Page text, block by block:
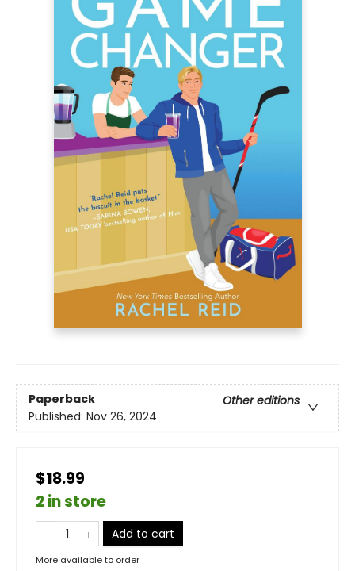
Paperback
Other editions
Published: Nov 26, 2024
$18.99
2 in store
Add to cart
More available to order